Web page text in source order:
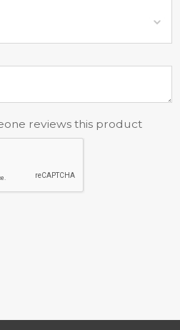
reviews this product